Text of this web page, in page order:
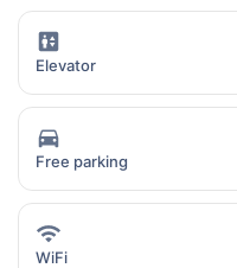
Elevator
Free parking
WiFi